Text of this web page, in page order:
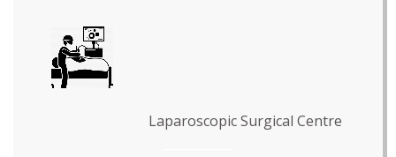
Laparoscopic Surgical Centre